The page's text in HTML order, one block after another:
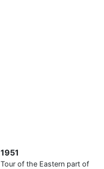
1951
Tour of the Eastern part of